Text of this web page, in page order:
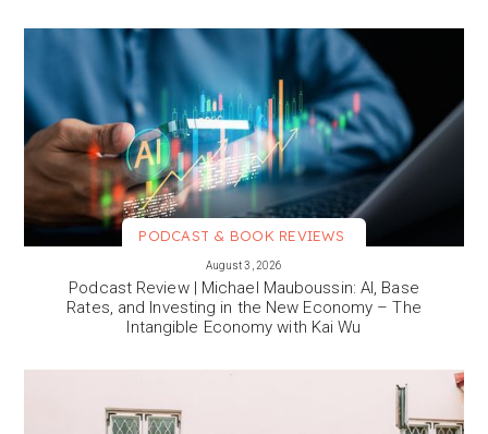
PODCAST & BOOK REVIEWS
August 3, 2026
Podcast Review | Michael Mauboussin: AI, Base
Rates, and Investing in the New Economy – The
Intangible Economy with Kai Wu